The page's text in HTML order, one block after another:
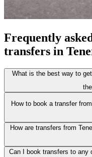
Frequently
transfers in
What is the best way to
How to book a transfer
How are transfers from
Can I book transfers to any